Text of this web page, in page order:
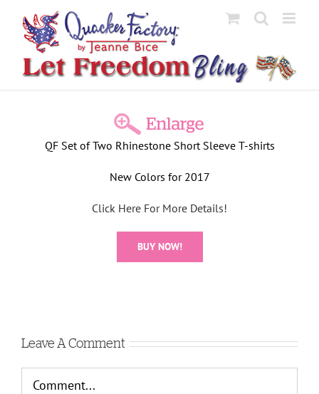
content
Image
QF Set of Two Rhinestone Short Sleeve T-shirts
New Colors for 2017
Click Here For More Details!
BUY NOW!
Leave A Comment